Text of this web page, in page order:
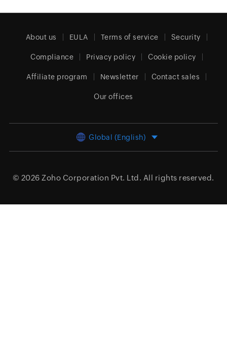
About us EULA Terms of service Security
Compliance Privacy policy Cookie policy
Affiliate program Newsletter Contact sales
Our offices
Global (English)
© 2026 Zoho Corporation Pvt. Ltd. All rights reserved.